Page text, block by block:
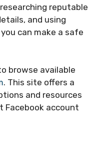
reputable
and using
can make a safe
browse available
. This site offers a
and resources
Facebook account